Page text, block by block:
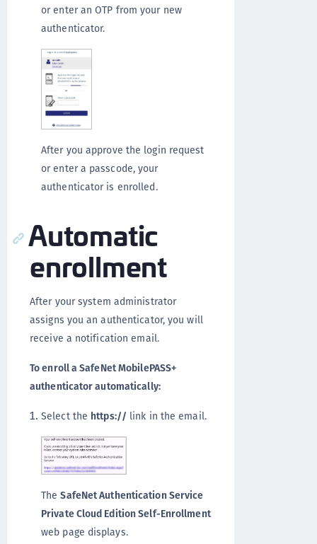
or enter an OTP from your new
authenticator.
After you approve the login request
or enter a passcode, your
authenticator is enrolled.
Automatic
enrollment
After your system administrator
assigns you an authenticator, you will
receive a notification email.
To enroll a SafeNet MobilePASS+
authenticator automatically:
Select the https:// link in the email.
TheSafeNet Authentication Service
Private Cloud Edition Self-Enrollment
web page displays.